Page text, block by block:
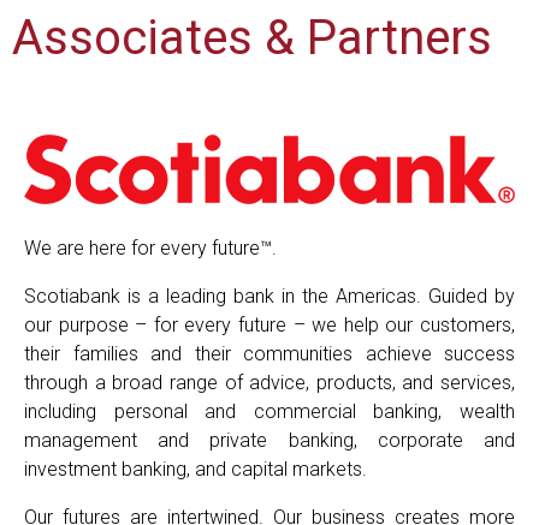
Associates & Partners
We are here for every future™.
Scotiabank is a leading bank in the Americas. Guided by
our purpose – for every future – we help our customers,
their families and their communities achieve success
through a broad range of advice, products, and services,
including personal and commercial banking, wealth
management and private banking, corporate and
investment banking, and capital markets.
Our futures are intertwined. Our business creates more